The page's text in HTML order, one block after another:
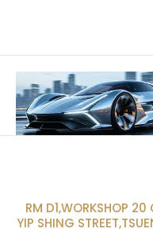
RM D1,WORKSHOP 20
YIP SHING